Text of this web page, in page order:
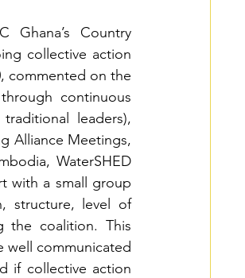
Ghana’s Country
collective action
commented on the
continuous
leaders),
Alliance Meetings,
WaterSHED
with a small group
structure, level of
the coalition. This
well communicated
if collective action